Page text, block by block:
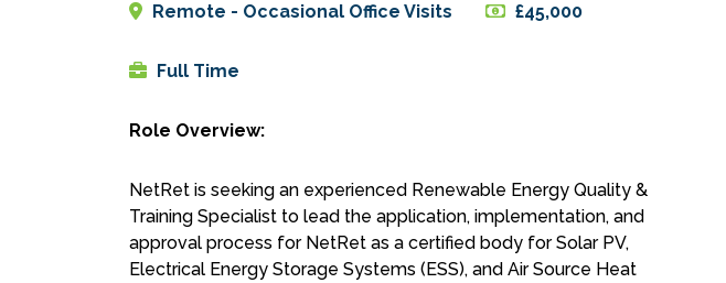
Remote - Occasional Office Visits £45,000
Full Time
Role Overview:
NetRet is seeking an experienced Renewable Energy Quality &
Training Specialist to lead the application, implementation, and
approval process for NetRet as a certified body for Solar PV,
Electrical Energy Storage Systems (ESS), and Air Source Heat